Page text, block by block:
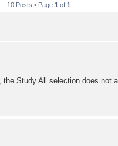
10 Posts • Page 1 of 1
Study All selection does not